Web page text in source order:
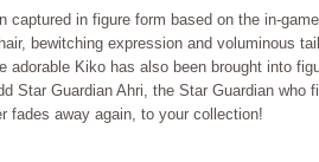
captured in figure form based on the in-
bewitching expression and voluminous
adorable Kiko has also been brought into
Star Guardian Ahri, the Star Guardian who
fades away again, to your collection!